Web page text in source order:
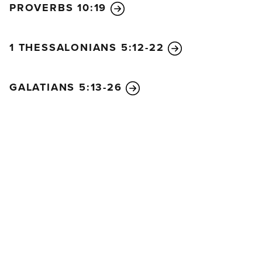
It’s the same for you. If you speak to people in
what you are saying? You might as well be talking
and every language has meaning. But if I don’t
PROVERBS 10:19
1 THESSALONIANS 5:12-22
GALATIANS 5:13-26